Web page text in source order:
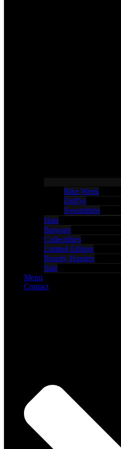
Bike Week
Duffys
Sweatshirts
Hats
Barware
Collectibles
Limited Edition
Bounty Hunters
Sale
Menu
Contact